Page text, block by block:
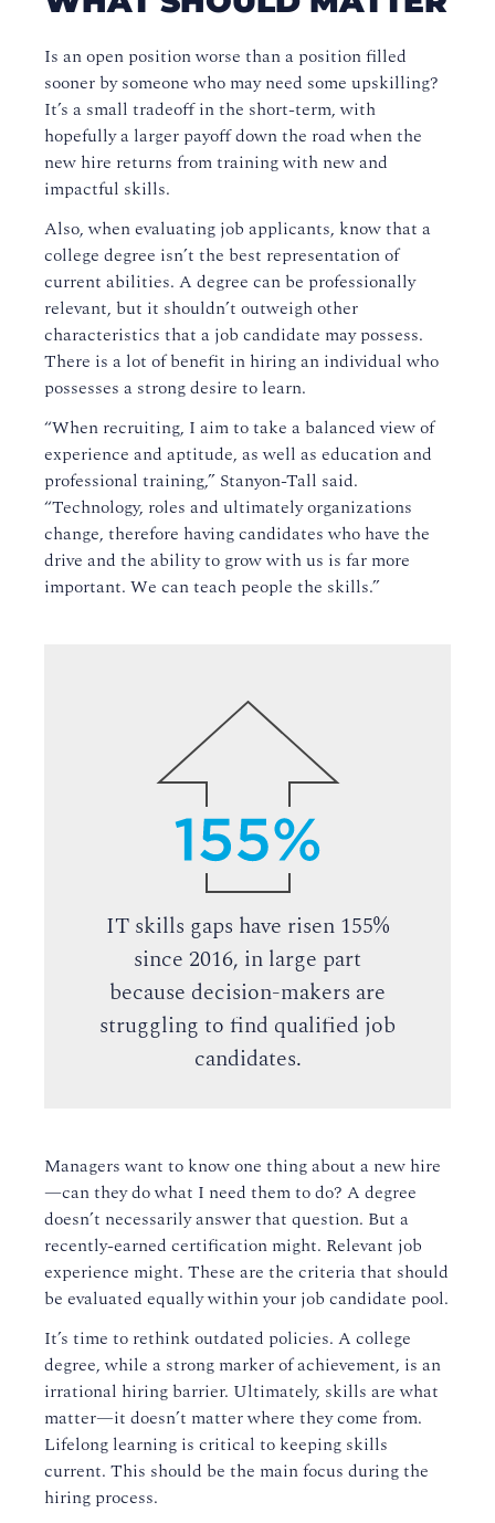
Is an open position worse than a position filled
sooner by someone who may need some upskilling?
It’s a small tradeoff in the short-term, with
hopefully a larger payoff down the road when the
new hire returns from training with new and
impactful skills.
Also, when evaluating job applicants, know that a
college degree isn’t the best representation of
current abilities. A degree can be professionally
relevant, but it shouldn’t outweigh other
characteristics that a job candidate may possess.
There is a lot of benefit in hiring an individual who
possesses a strong desire to learn.
“When recruiting, I aim to take a balanced view of
experience and aptitude, as well as education and
professional training,” Stanyon-Tall said.
“Technology, roles and ultimately organizations
change, therefore having candidates who have the
drive and the ability to grow with us is far more
important. We can teach people the skills.”
IT skills gaps have risen 155%
since 2016, in large part
because decision-makers are
struggling to find qualified job
candidates.
Managers want to know one thing about a new hire
—can they do what I need them to do? A degree
doesn’t necessarily answer that question. But a
recently-earned certification might. Relevant job
experience might. These are the criteria that should
be evaluated equally within your job candidate pool.
It’s time to rethink outdated policies. A college
degree, while a strong marker of achievement, is an
irrational hiring barrier. Ultimately, skills are what
matter—it doesn’t matter where they come from.
Lifelong learning is critical to keeping skills
current. This should be the main focus during the
hiring process.